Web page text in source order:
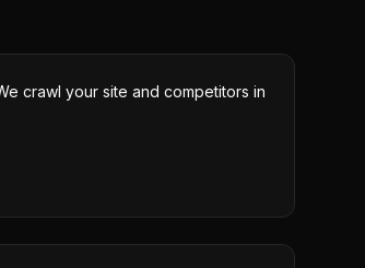
crawl your site and competitors in